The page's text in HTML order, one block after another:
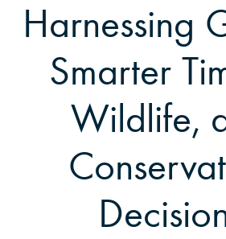
Land For Sale
Recently Sold Search properties, agents,
Try searching for:
Harnessing
Smarter
Wildlife,